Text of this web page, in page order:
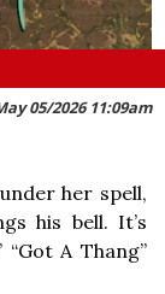
05/2026 11:09am
her spell,
his bell. It’s
A Thang”